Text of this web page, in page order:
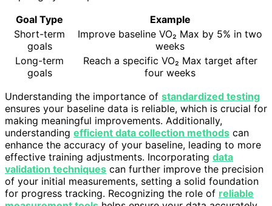
Goal Type
Example
Short-term
goals
Improve baseline VO₂ Max by 5% in two
weeks
Long-term
goals
Reach a specific VO₂ Max target after
four weeks
Understanding the importance of standardized testing
ensures your baseline data is reliable, which is crucial for
making meaningful improvements. Additionally,
understanding efficient data collection methods can
enhance the accuracy of your baseline, leading to more
effective training adjustments. Incorporating data
validation techniques can further improve the precision
of your initial measurements, setting a solid foundation
for progress tracking. Recognizing the role of reliable